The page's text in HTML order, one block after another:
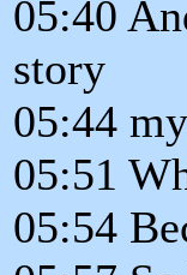
05:40
story
05:44
05:51
05:54